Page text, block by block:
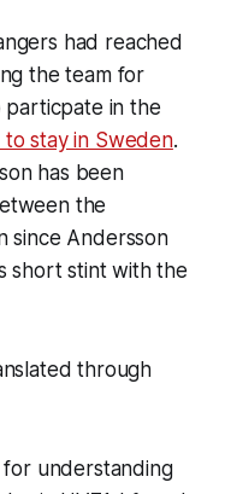
had reached
the team for
particpate in the
stay in Sweden.
has been
the
since Andersson
short stint with the
through
understanding